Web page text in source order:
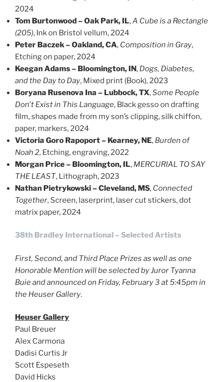
2024
Tom Burtonwood – Oak Park, IL,A Cube is a Rectangle
(205), Ink on Bristol vellum, 2024
Peter Baczek – Oakland, CA, Composition in Gray,
Etching on paper, 2024
Keegan Adams – Bloomington, IN, Dogs, Diabetes,
and the Day to Day, Mixed print (Book), 2023
Boryana Rusenova Ina – Lubbock, TX,Some People
Don’t Exist in This Language, Black gesso on drafting
film, shapes made from my son’s clipping, silk chiffon,
paper, markers, 2024
Victoria Goro Rapoport – Kearney, NE, Burden of
Noah 2, Etching, engraving, 2022
Morgan Price – Bloomington, IL, MERCURIAL TO SAY
THE LEAST, Lithograph, 2023
Nathan Pietrykowski – Cleveland, MS, Connected
Together, Screen, laserprint, laser cut stickers, dot
matrix paper, 2024
38th BradIey International – Selected Artists
First, Second, and Third Place Prizes as well as one
Honorable Mention will be selected by Juror Tyanna
Buieand announced on Friday, February 3 at 5:45pm in
the Heuser Gallery.
Heuser Gallery
Paul Breuer
Alex Carmona
Dadisi Curtis Jr
Scott Espeseth
David Hicks